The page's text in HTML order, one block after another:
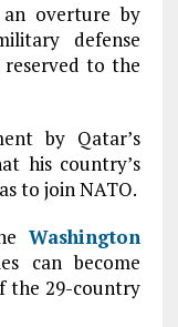
an overture by
defense
reserved to the
by Qatar’s
his country’s
to join NATO.
Washington
can become
the 29-country